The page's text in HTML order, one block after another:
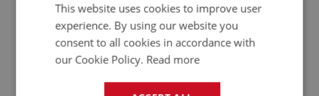
£20.75 VIEW
APPLICATION: BN1 - BN2
This website uses cookies to improve user
experience. By using our website you
consent to all cookies in accordance with
our Cookie Policy. Read more